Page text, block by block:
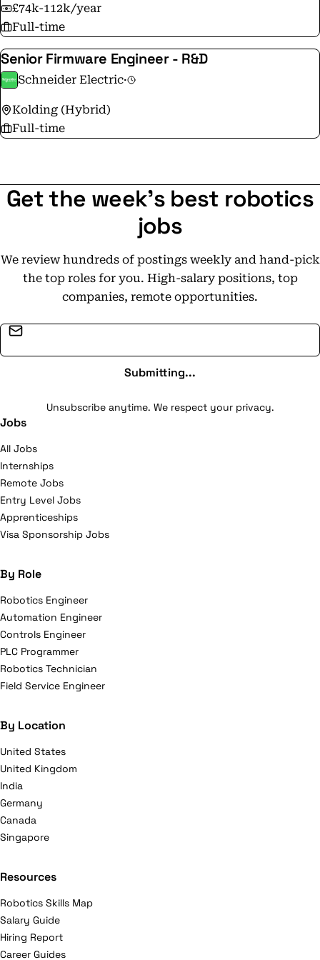
£74k-112k/year
Full-time
Senior Firmware Engineer - R&D
Schneider Electric·
Kolding (Hybrid)
Full-time
Get the week's best robotics
jobs
We review hundreds of postings weekly and hand-pick
the top roles for you. High-salary positions, top
companies, remote opportunities.
Submitting...
Unsubscribe anytime. We respect your privacy.
Jobs
All Jobs
Internships
Remote Jobs
Entry Level Jobs
Apprenticeships
Visa Sponsorship Jobs
By Role
Robotics Engineer
Automation Engineer
Controls Engineer
PLC Programmer
Robotics Technician
Field Service Engineer
By Location
United States
United Kingdom
India
Germany
Canada
Singapore
Resources
Robotics Skills Map
Salary Guide
Hiring Report
Career Guides